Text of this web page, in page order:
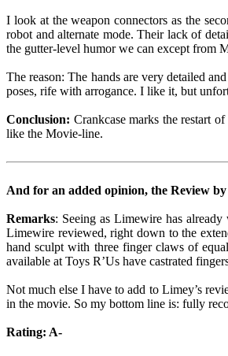
I look at the weapon connectors as the
robot and alternate mode. Their lack of
the gutter-level humor we can except from
The reason: The hands are very detailed
poses, rife with arrogance. I like it, but
Conclusion: Crankcase marks the restart
like the Movie-line.
And for an added opinion, the Review
Remarks: Seeing as Limewire has
Limewire reviewed, right down to the
hand sculpt with three finger claws of
available at Toys R’Us have castrated
Not much else I have to add to Limey’s
in the movie. So my bottom line is: fully
Rating: A-